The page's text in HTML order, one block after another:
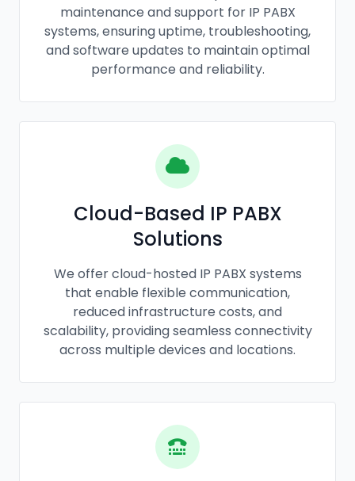
maintenance and support for IP PABX
systems, ensuring uptime, troubleshooting,
and software updates to maintain optimal
performance and reliability.
Cloud-Based IP PABX
Solutions
We offer cloud-hosted IP PABX systems
that enable flexible communication,
reduced infrastructure costs, and
scalability, providing seamless connectivity
across multiple devices and locations.